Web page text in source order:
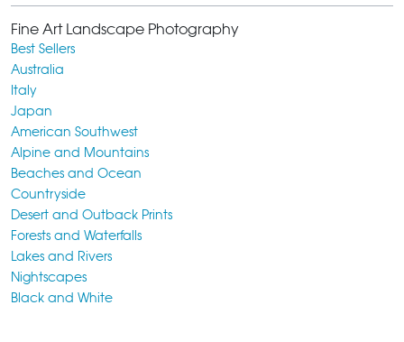
Fine Art Landscape Photography
Best Sellers
Australia
Italy
Japan
American Southwest
Alpine and Mountains
Beaches and Ocean
Countryside
Desert and Outback Prints
Forests and Waterfalls
Lakes and Rivers
Nightscapes
Black and White